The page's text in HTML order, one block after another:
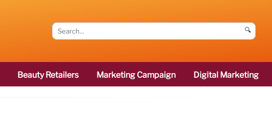
🔍
Beauty Retailers Marketing Campaign Digital Marketing